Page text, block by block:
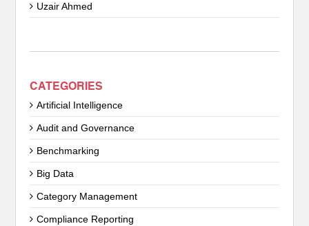
Uzair Ahmed
CATEGORIES
Artificial Intelligence
Audit and Governance
Benchmarking
Big Data
Category Management
Compliance Reporting